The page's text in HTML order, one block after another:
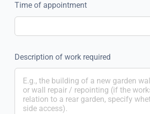
Time of appointment
Description of work required